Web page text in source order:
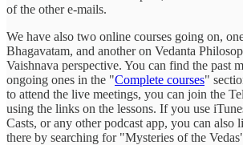
of the other e-mails.
We have also two online courses going on,
Bhagavatam, and another on Vedanta
Vaishnava perspective. You can find the past
ongoing ones in the "Complete courses"
to attend the live meetings, you can join the
using the links on the lessons. If you use
Casts, or any other podcast app, you can also
there by searching for "Mysteries of the